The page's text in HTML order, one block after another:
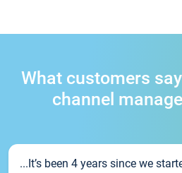
What customers
channel
...It’s been 4 years since we